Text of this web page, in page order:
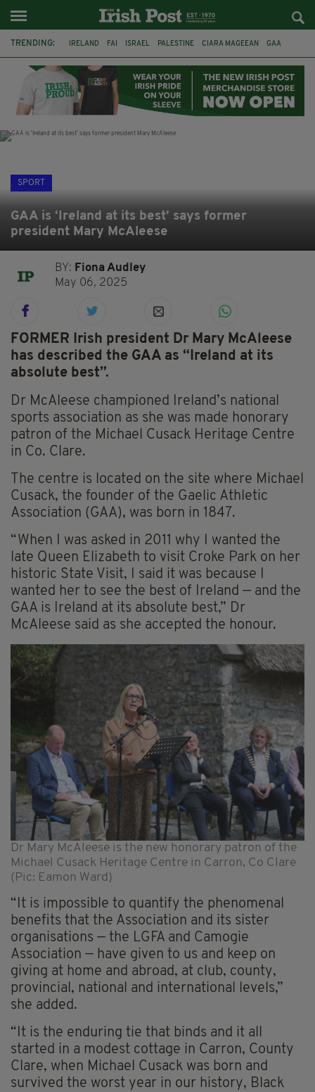
TRENDING: IRELAND FAI ISRAEL PALESTINE CIARA MAGEEAN GAA
DERRY CITY TIERNAN LYNCH NATIONS LEAGUE
SPORT
GAA is ‘Ireland at its best’ says former
president Mary McAleese
BY: Fiona Audley
May 06, 2025
FORMER Irish president Dr Mary McAleese
has described the GAA as “Ireland at its
absolute best”.
Dr McAleese championed Ireland’s national
sports association as she was made honorary
patron of the Michael Cusack Heritage Centre
in Co. Clare.
The centre is located on the site where Michael
Cusack, the founder of the Gaelic Athletic
Association (GAA), was born in 1847.
“When I was asked in 2011 why I wanted the
late Queen Elizabeth to visit Croke Park on her
historic State Visit, I said it was because I
wanted her to see the best of Ireland — and the
GAA is Ireland at its absolute best,” Dr
McAleese said as she accepted the honour.
Dr Mary McAleese is the new honorary patron of the
Michael Cusack Heritage Centre in Carron, Co Clare
(Pic: Eamon Ward)
“It is impossible to quantify the phenomenal
benefits that the Association and its sister
organisations — the LGFA and Camogie
Association — have given to us and keep on
giving at home and abroad, at club, county,
provincial, national and international levels,”
she added.
“It is the enduring tie that binds and it all
started in a modest cottage in Carron, County
Clare, when Michael Cusack was born and
survived the worst year in our history, Black